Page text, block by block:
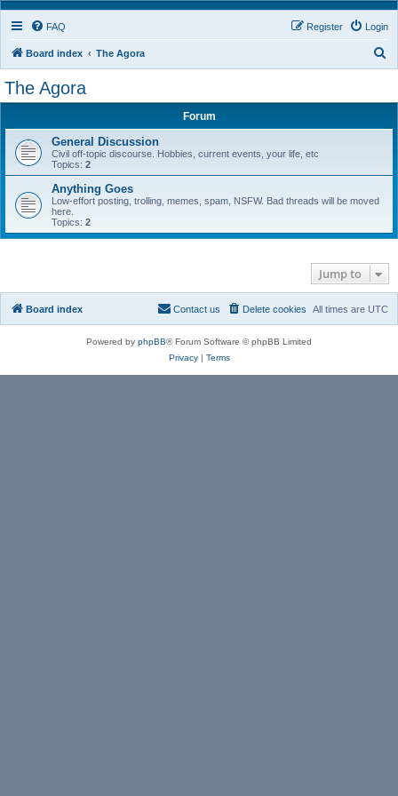
FAQ Login
Register
Board index The Agora
The Agora
Forum
General Discussion
Civil off-topic discourse. Hobbies, current events, your life, etc
Topics: 2
Anything Goes
Low-effort posting, trolling, memes, spam, NSFW. Bad threads will be moved
here.
Topics: 2
Jump to
Board index All times are UTC
Delete cookies
Contact us
Powered by phpBB® Forum Software © phpBB Limited
Privacy| Terms